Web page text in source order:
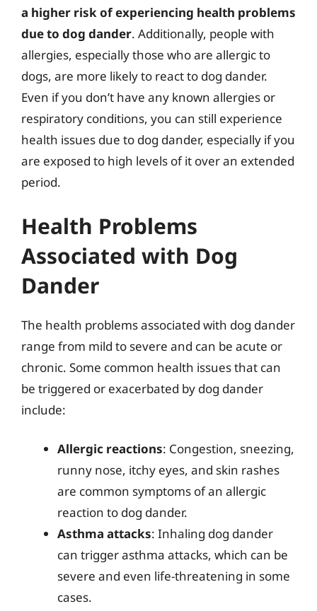
a higher risk of experiencing health problems
due to dog dander. Additionally, people with
allergies, especially those who are allergic to
dogs, are more likely to react to dog dander.
Even if you don’t have any known allergies or
respiratory conditions, you can still experience
health issues due to dog dander, especially if you
are exposed to high levels of it over an extended
period.
Health Problems
Associated with Dog
Dander
The health problems associated with dog dander
range from mild to severe and can be acute or
chronic. Some common health issues that can
be triggered or exacerbated by dog dander
include:
Allergic reactions: Congestion, sneezing,
runny nose, itchy eyes, and skin rashes
are common symptoms of an allergic
reaction to dog dander.
Asthma attacks: Inhaling dog dander
can trigger asthma attacks, which can be
severe and even life-threatening in some
cases.